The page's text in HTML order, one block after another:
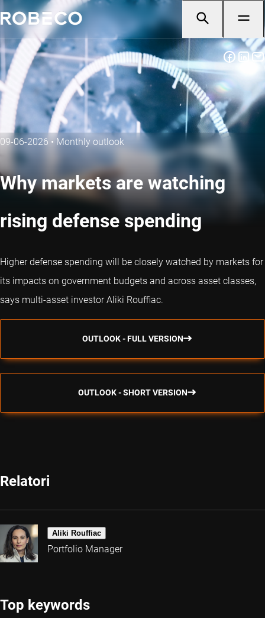
09-06-2026 • Monthly outlook
Why markets are watching
rising defense spending
Higher defense spending will be closely watched by markets for
its impacts on government budgets and across asset classes,
says multi-asset investor Aliki Rouffiac.
OUTLOOK - FULL VERSION
OUTLOOK - SHORT VERSION
Relatori
Aliki Rouffiac
Portfolio Manager
Top keywords